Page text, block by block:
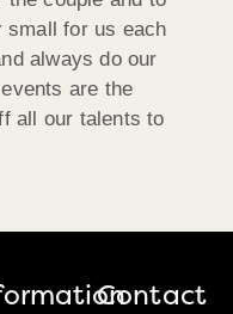
small for us each
always do our
are the
all our talents to
Contact